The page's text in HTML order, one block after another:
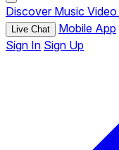
Discover Music Video
Live Chat Mobile App
Sign In Sign Up